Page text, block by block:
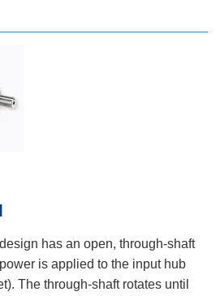
has an open, through-shaft
is applied to the input hub
The through-shaft rotates until